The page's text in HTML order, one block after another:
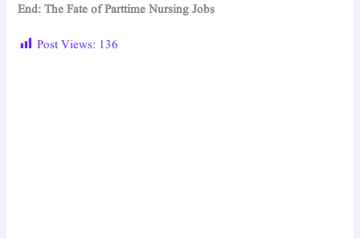
End: The Fate of Parttime Nursing Jobs
Post Views: 136